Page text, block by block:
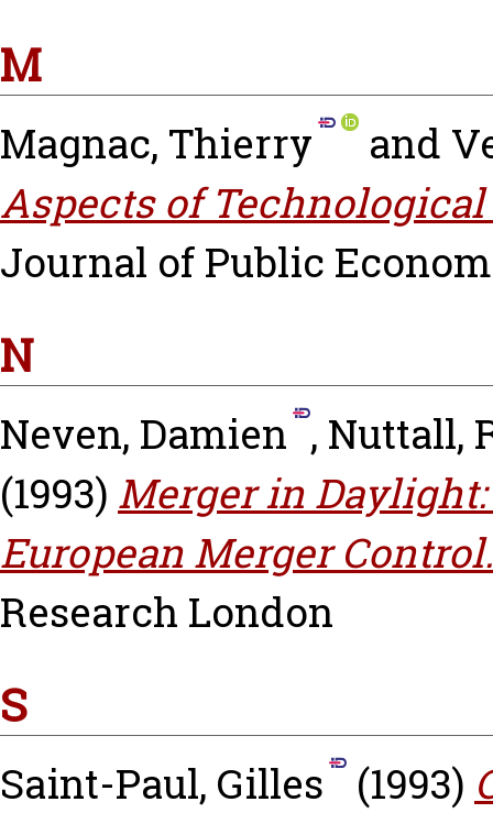
M
Magnac, Thierry and
Aspects of
Journal of Public
N
Neven, Damien , Nuttall,
(1993) Merger in
European Merger Control.
Research London
S
Saint-Paul, Gilles (1993)